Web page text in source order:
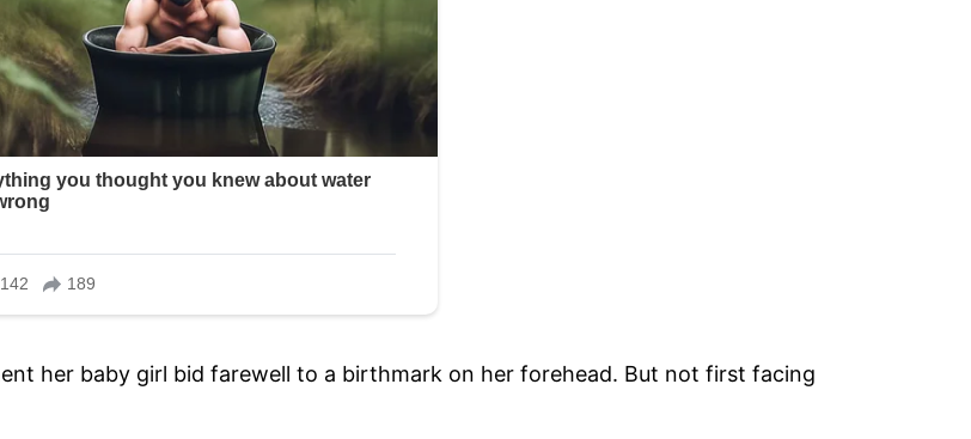
her baby girl bid farewell to a birthmark on her forehead. But not first facing